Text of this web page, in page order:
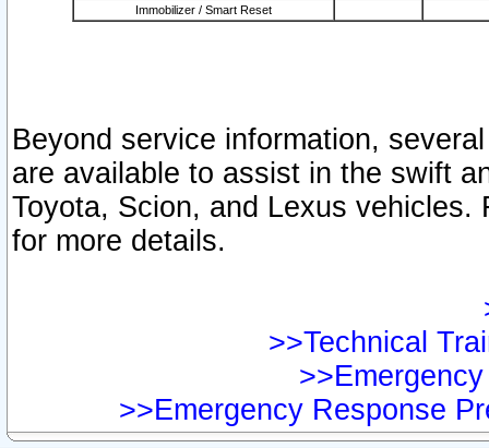
Immobilizer / Smart Reset
Beyond service information,
are available to assist in the swift
Toyota, Scion, and Lexus vehicles.
for more details.
>>Technical
>>Emergency Response